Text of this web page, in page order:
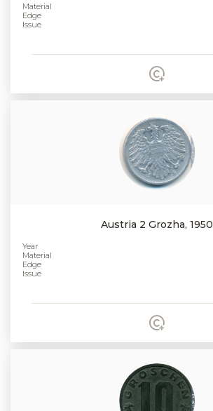
Material
Edge
Issue
Austria 2 Grozha, 1950
Year
Material
Edge
Issue